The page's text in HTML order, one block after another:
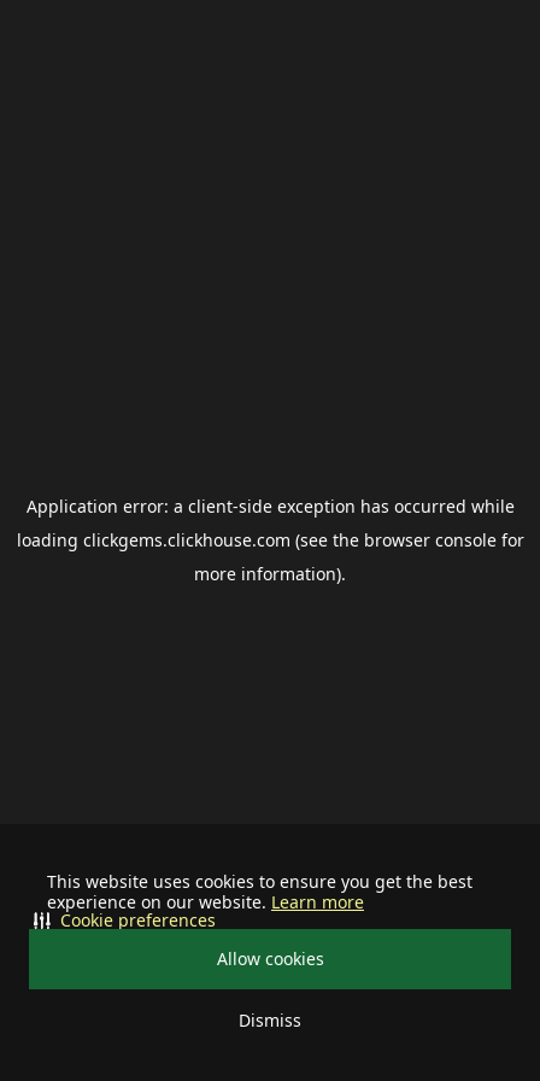
This website uses cookies to ensure you get the best
experience on our website. Learn more
Allow cookies
Dismiss
Cookie preferences
Application error: a client-side exception has occurred while
loading clickgems.clickhouse.com (see the browser consolefor
more information).